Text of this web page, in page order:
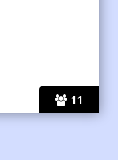
11